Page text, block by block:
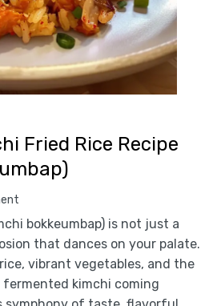
Fried Rice Recipe
bokkeumbap) is not just a
that dances on your palate.
vibrant vegetables, and the
kimchi coming